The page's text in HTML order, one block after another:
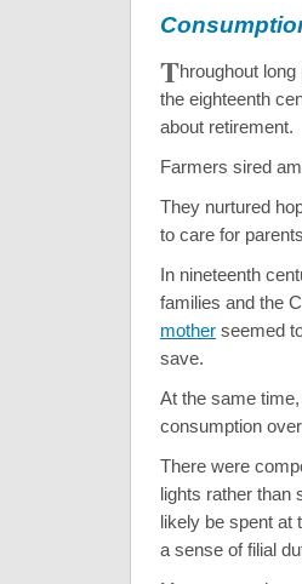
Throughout
the eighteenth
about retirement.
Farmers sired
They nurtured
to care for
In nineteenth
families and the
mother seemed
save.
At the same
consumption
There were
lights rather than
likely be spent at
a sense of filial